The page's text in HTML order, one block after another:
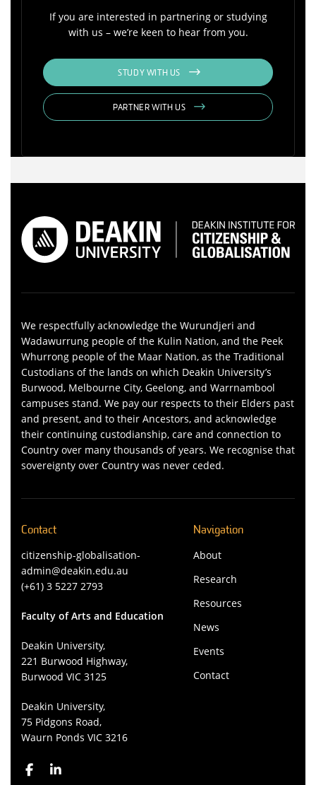
If you are interested in partnering or studying
with us – we’re keen to hear from you.
STUDY WITH US
PARTNER WITH US
We respectfully acknowledge the Wurundjeri and
Wadawurrung people of the Kulin Nation, and the Peek
Whurrong people of the Maar Nation, as the Traditional
Custodians of the lands on which Deakin University’s
Burwood, Melbourne City, Geelong, and Warrnambool
campuses stand. We pay our respects to their Elders past
and present, and to their Ancestors, and acknowledge
their continuing custodianship, care and connection to
Country over many thousands of years. We recognise that
sovereignty over Country was never ceded.
Contact
citizenship-globalisation-
admin@deakin.edu.au
(+61) 3 5227 2793
Faculty of Arts and Education
Deakin University,
221 Burwood Highway,
Burwood VIC 3125
Deakin University,
75 Pidgons Road,
Waurn Ponds VIC 3216
Navigation
About
Research
Resources
News
Events
Contact